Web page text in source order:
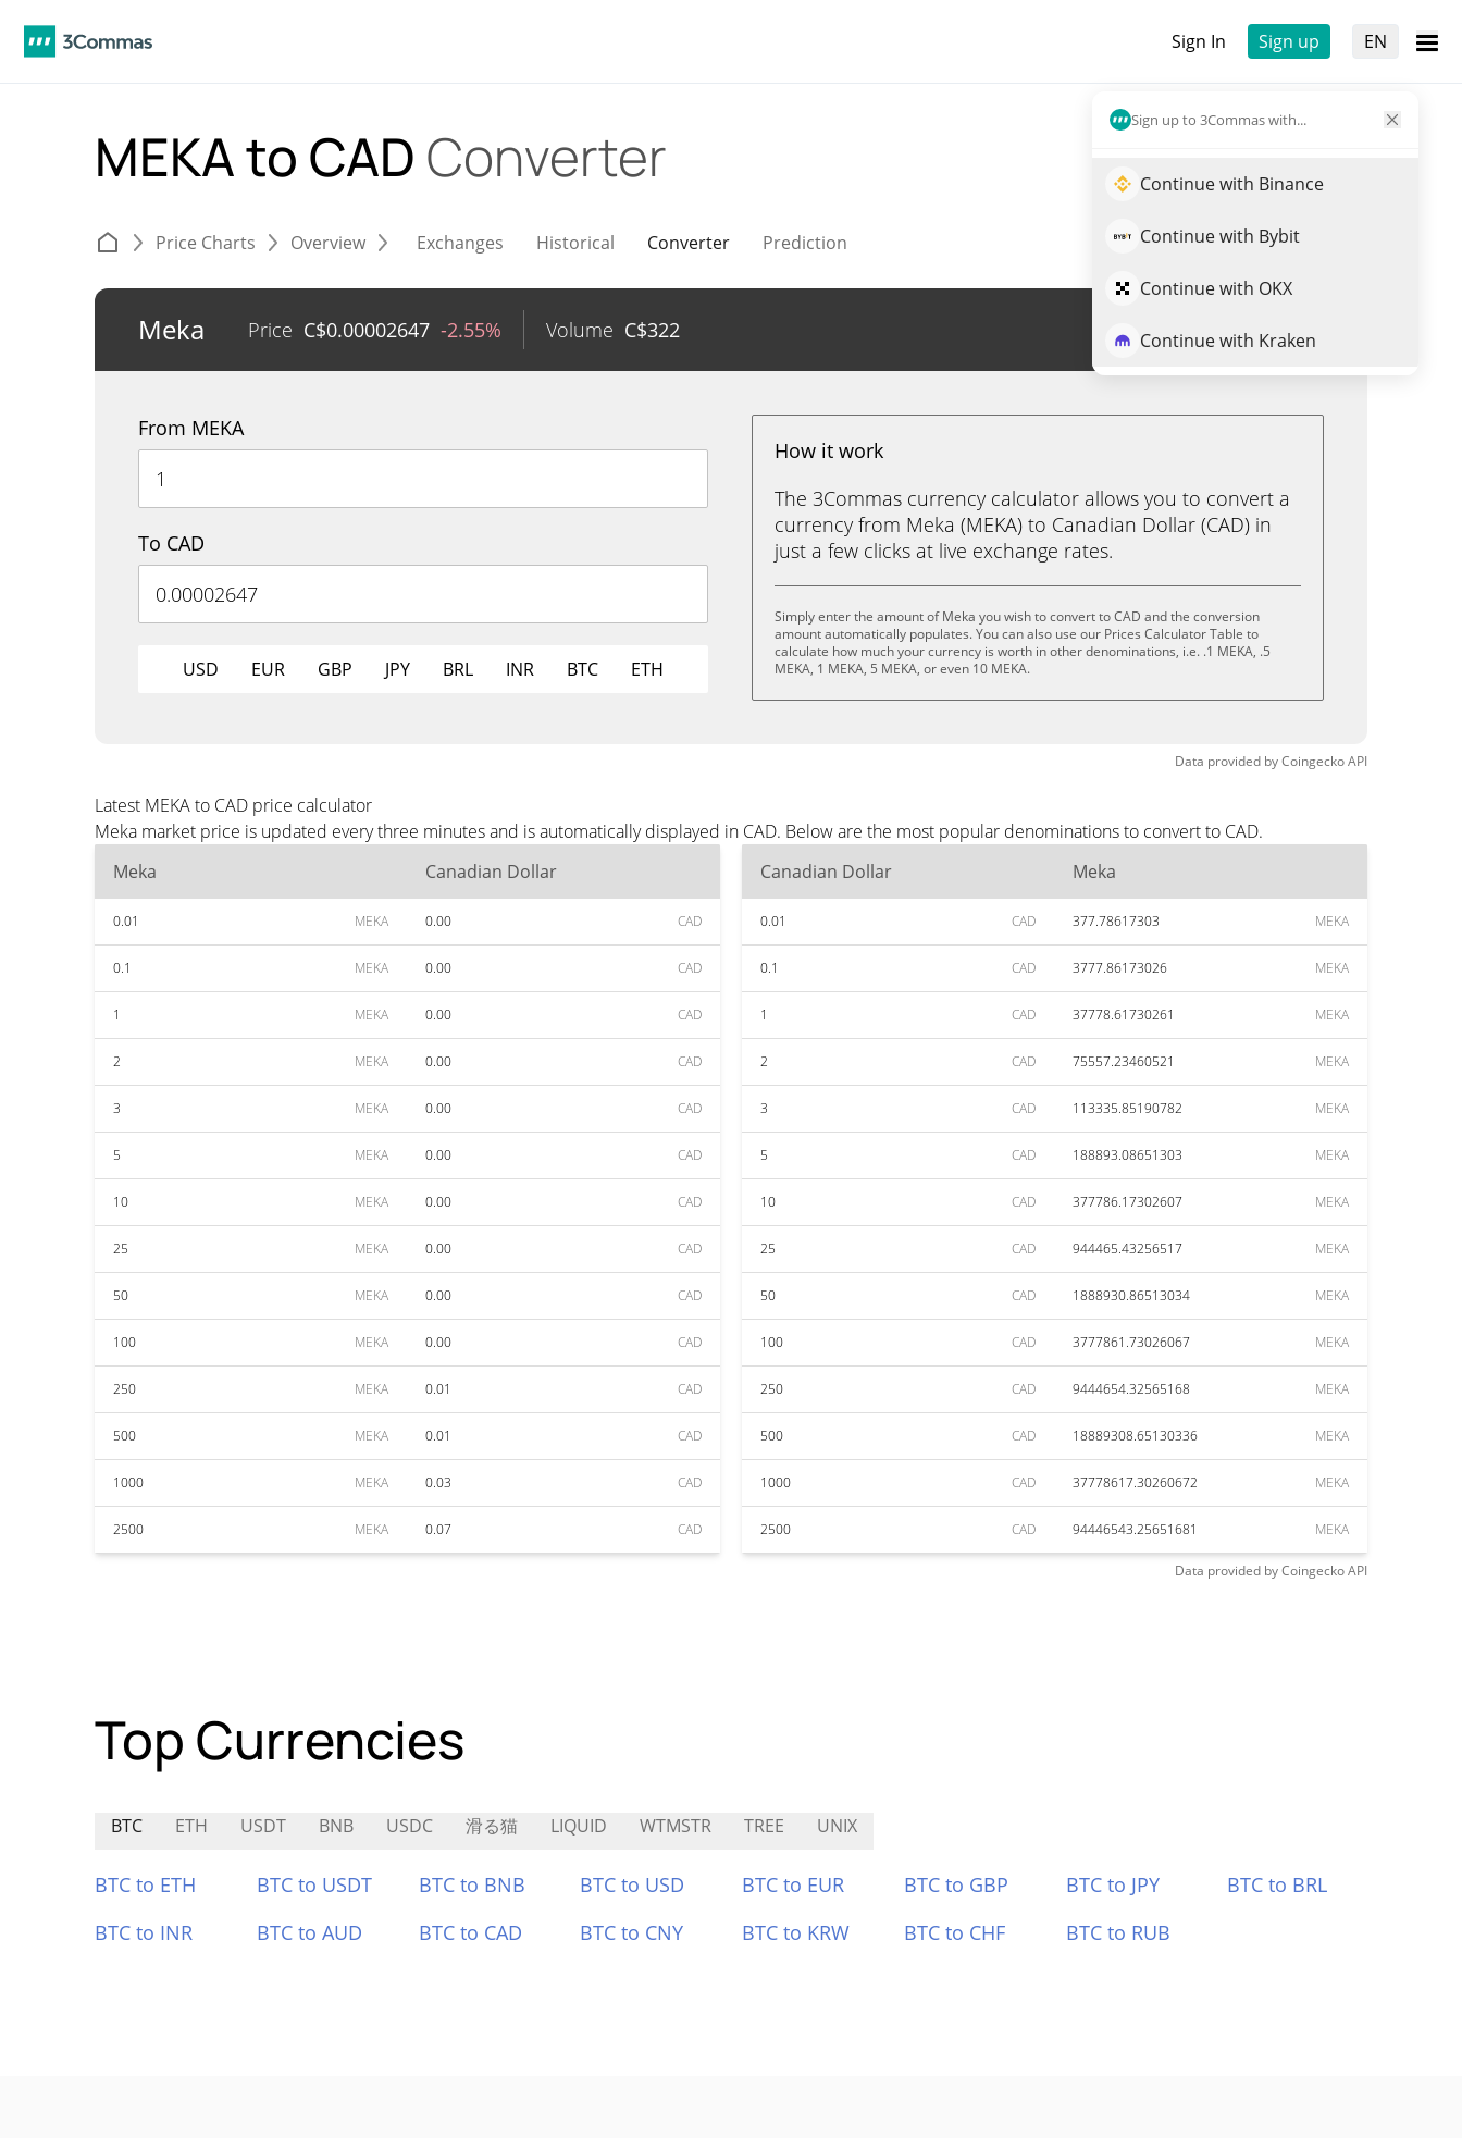
Sign In Sign up EN
Sign up to 3Commas with...
Continue with Binance
Continue with Bybit
Continue with OKX
Continue with Kraken
MEKA to CAD Converter
Price Charts Overview Exchanges Historical Converter Prediction
Meka Price C$0.00002647 -2.55% Volume C$322 Trade MEKA
From MEKA
To CAD
USD EUR GBP JPY BRL INR BTC ETH
How it work
The 3Commas currency calculator allows you to convert a
currency from Meka (MEKA) to Canadian Dollar (CAD) in
just a few clicks at live exchange rates.
Simply enter the amount of Meka you wish to convert to CAD and the conversion
amount automatically populates. You can also use our Prices Calculator Table to
calculate how much your currency is worth in other denominations, i.e. .1 MEKA, .5
MEKA, 1 MEKA, 5 MEKA, or even 10 MEKA.
Data provided byCoingeckoAPI
Latest MEKA to CAD price calculator
Meka market price is updated every three minutes and is automatically displayed in CAD. Below are the most popular denominations to convert to CAD.
Meka
Canadian Dollar
0.01 MEKA 0.00 CAD
0.1 MEKA 0.00 CAD
1 MEKA 0.00 CAD
2 MEKA 0.00 CAD
3 MEKA 0.00 CAD
5 MEKA 0.00 CAD
10 MEKA 0.00 CAD
25 MEKA 0.00 CAD
50 MEKA 0.00 CAD
100 MEKA 0.00 CAD
250 MEKA 0.01 CAD
500 MEKA 0.01 CAD
1000 MEKA 0.03 CAD
2500 MEKA 0.07 CAD
Canadian Dollar Meka
0.01 CAD 377.78617303 MEKA
0.1 CAD 3777.86173026 MEKA
1 CAD 37778.61730261 MEKA
2 CAD 75557.23460521 MEKA
3 CAD 113335.85190782 MEKA
5 CAD 188893.08651303 MEKA
10 CAD 377786.17302607 MEKA
25 CAD 944465.43256517 MEKA
50 CAD 1888930.86513034 MEKA
100 CAD 3777861.73026067 MEKA
250 CAD 9444654.32565168 MEKA
500 CAD 18889308.65130336 MEKA
1000 CAD 37778617.30260672 MEKA
2500 CAD 94446543.25651681 MEKA
Data provided byCoingeckoAPI
Top Currencies
BTC ETH USDT BNB USDC 滑る猫 LIQUID WTMSTR TREE UNIX
BTC to ETH BTC to USDT BTC to BNB BTC to USD BTC to EUR BTC to GBP BTC to JPY
BTC to BRL
BTC to INR
BTC to AUD BTC to CAD BTC to CNY BTC to KRW BTC to CHF BTC to RUB